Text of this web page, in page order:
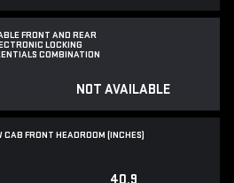
FRONT AND REAR
LOCKING
COMBINATION
NOT AVAILABLE
CAB FRONT HEADROOM (INCHES)
40.9